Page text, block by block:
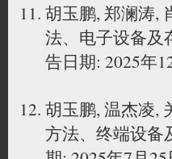
胡玉鹏, 郑澜涛,
法、电子设备及
告日期: 2025年
胡玉鹏, 温杰凌,
方法、终端设备